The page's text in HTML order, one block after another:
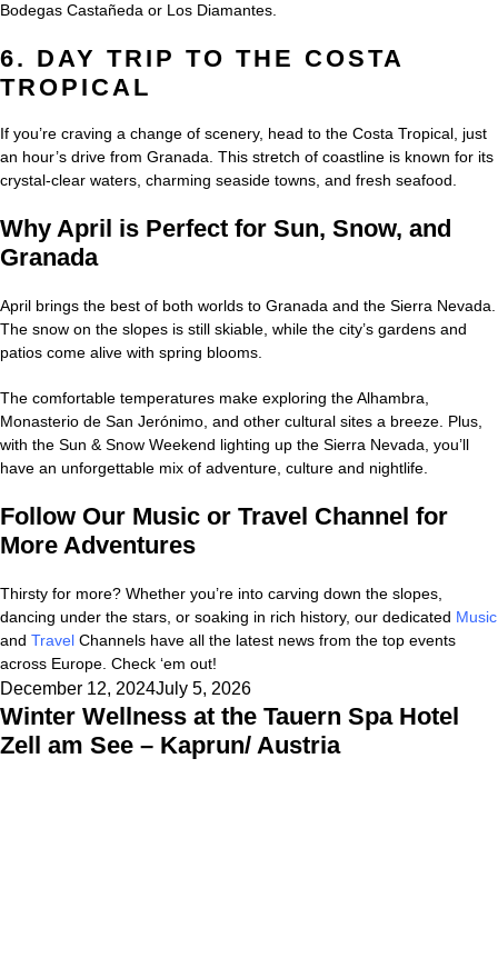
Bodegas Castañeda or Los Diamantes.
6. DAY TRIP TO THE COSTA
TROPICAL
If you’re craving a change of scenery, head to the Costa Tropical, just
an hour’s drive from Granada. This stretch of coastline is known for its
crystal-clear waters, charming seaside towns, and fresh seafood.
Why April is Perfect for Sun, Snow, and
Granada
April brings the best of both worlds to Granada and the Sierra Nevada.
The snow on the slopes is still skiable, while the city’s gardens and
patios come alive with spring blooms.
The comfortable temperatures make exploring the Alhambra,
Monasterio de San Jerónimo, and other cultural sites a breeze. Plus,
with the Sun & Snow Weekend lighting up the Sierra Nevada, you’ll
have an unforgettable mix of adventure, culture and nightlife.
Follow Our Music or Travel Channel for
More Adventures
Thirsty for more? Whether you’re into carving down the slopes,
dancing under the stars, or soaking in rich history, our dedicated Music
and Travel Channels have all the latest news from the top events
across Europe. Check ‘em out!
Posted
on
December 12, 2024July 5, 2026
Winter Wellness at the Tauern Spa Hotel
Zell am See – Kaprun/ Austria